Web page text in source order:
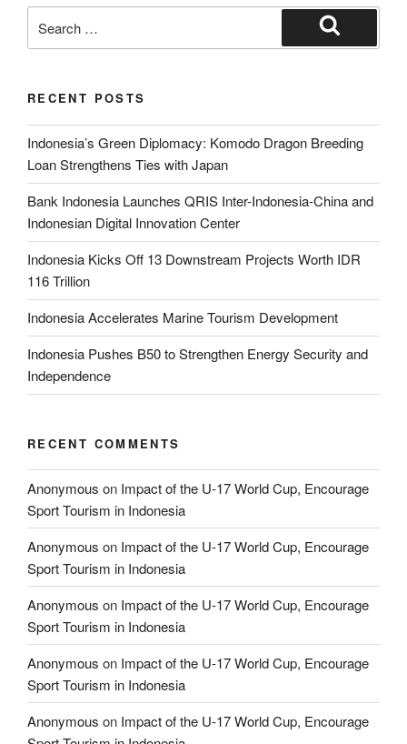
RECENT POSTS
Indonesia’s Green Diplomacy: Komodo Dragon Breeding
Loan Strengthens Ties with Japan
Bank Indonesia Launches QRIS Inter-Indonesia-China and
Indonesian Digital Innovation Center
Indonesia Kicks Off 13 Downstream Projects Worth IDR
116 Trillion
Indonesia Accelerates Marine Tourism Development
Indonesia Pushes B50 to Strengthen Energy Security and
Independence
RECENT COMMENTS
Anonymous on Impact of the U-17 World Cup, Encourage
Sport Tourism in Indonesia
Anonymous on Impact of the U-17 World Cup, Encourage
Sport Tourism in Indonesia
Anonymous on Impact of the U-17 World Cup, Encourage
Sport Tourism in Indonesia
Anonymous on Impact of the U-17 World Cup, Encourage
Sport Tourism in Indonesia
Anonymous on Impact of the U-17 World Cup, Encourage